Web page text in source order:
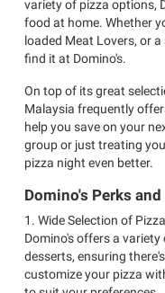
variety of pizza options,
food at home. Whether
loaded Meat Lovers, or
find it at Domino's.
On top of its great
Malaysia frequently
help you save on your
group or just treating
pizza night even better.
Domino's Perks
1. Wide Selection of
Domino's offers a
desserts, ensuring
customize your pizza